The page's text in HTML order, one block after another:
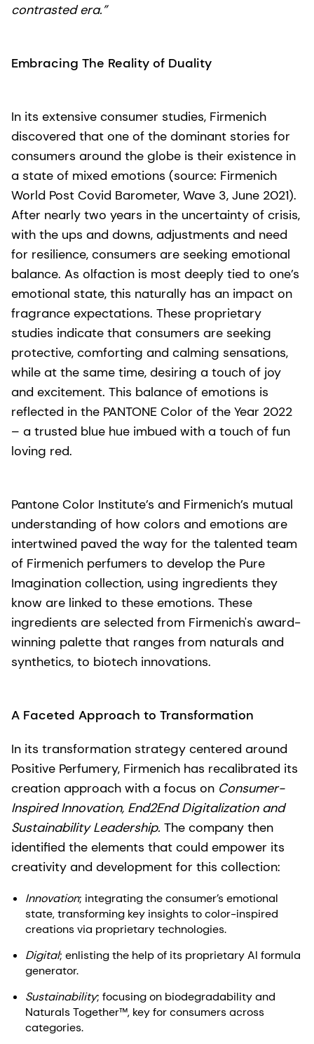
contrasted era.”
Embracing The Reality of Duality
In its extensive consumer studies, Firmenich
discovered that one of the dominant stories for
consumers around the globe is their existence in
a state of mixed emotions (source: Firmenich
World Post Covid Barometer, Wave 3, June 2021).
After nearly two years in the uncertainty of crisis,
with the ups and downs, adjustments and need
for resilience, consumers are seeking emotional
balance. As olfaction is most deeply tied to one’s
emotional state, this naturally has an impact on
fragrance expectations. These proprietary
studies indicate that consumers are seeking
protective, comforting and calming sensations,
while at the same time, desiring a touch of joy
and excitement. This balance of emotions is
reflected in the PANTONE Color of the Year 2022
– a trusted blue hue imbued with a touch of fun
loving red.
Pantone Color Institute’s and Firmenich’s mutual
understanding of how colors and emotions are
intertwined paved the way for the talented team
of Firmenich perfumers to develop the Pure
Imagination collection, using ingredients they
know are linked to these emotions. These
ingredients are selected from Firmenich's award-
winning palette that ranges from naturals and
synthetics, to biotech innovations.
A Faceted Approach to Transformation
In its transformation strategy centered around
Positive Perfumery, Firmenich has recalibrated its
creation approach with a focus on Consumer-
Inspired Innovation, End2End Digitalization and
Sustainability Leadership. The company then
identified the elements that could empower its
creativity and development for this collection:
Innovation; integrating the consumer’s emotional
state, transforming key insights to color-inspired
creations via proprietary technologies.
Digital; enlisting the help of its proprietary AI formula
generator.
Sustainability; focusing on biodegradability and
Naturals Together™, key for consumers across
categories.